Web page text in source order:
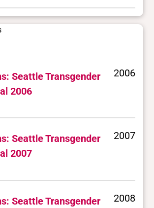
Seattle Transgender
2006
2006
Seattle Transgender
2007
2007
Seattle Transgender
2008